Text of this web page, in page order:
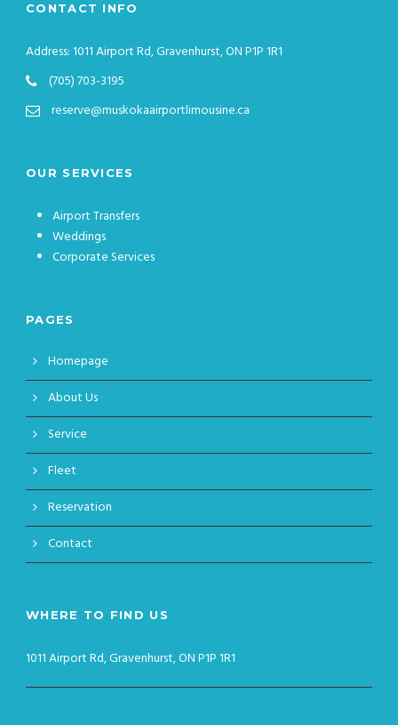
CONTACT INFO
Address: 1011 Airport Rd, Gravenhurst, ON P1P 1R1
(705) 703-3195
reserve@muskokaairportlimousine.ca
OUR SERVICES
Airport Transfers
Weddings
Corporate Services
PAGES
Homepage
About Us
Service
Fleet
Reservation
Contact
WHERE TO FIND US
1011 Airport Rd, Gravenhurst, ON P1P 1R1